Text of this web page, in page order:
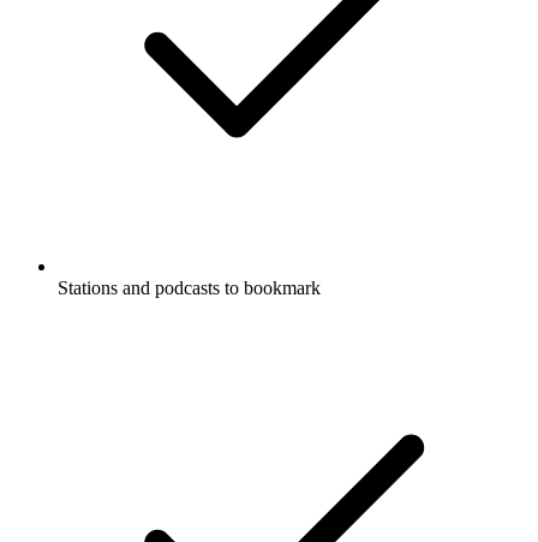
Stations and podcasts to bookmark